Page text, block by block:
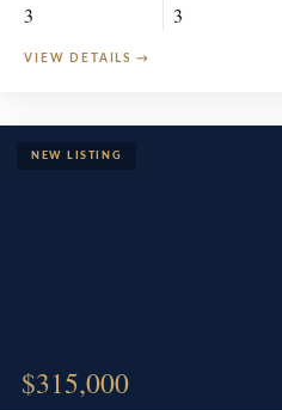
3 3
VIEW DETAILS →
$315,000